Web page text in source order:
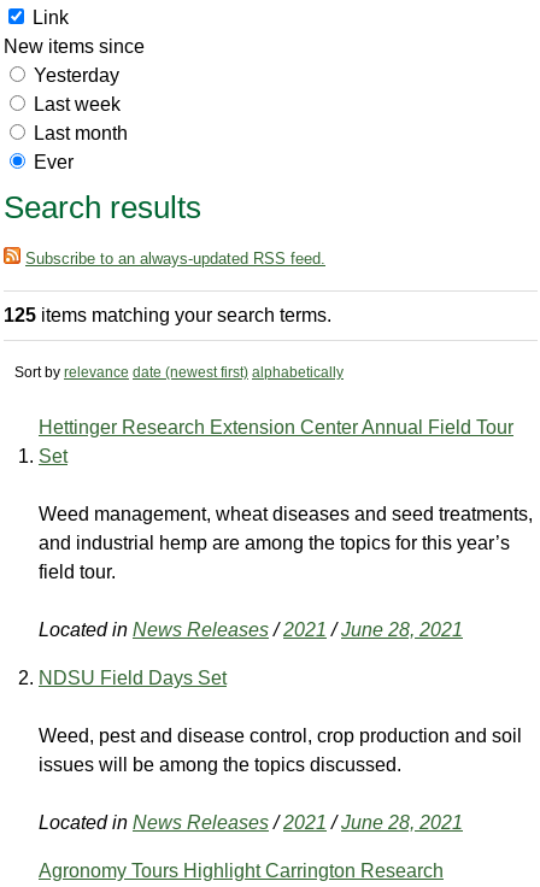
Link
New items since
Yesterday
Last week
Last month
Ever
Search results
Subscribe to an always-updated RSS feed.
125 items matching your search terms.
Sort by relevance date (newest first) alphabetically
Hettinger Research Extension Center Annual Field Tour
Set
Weed management, wheat diseases and seed treatments,
and industrial hemp are among the topics for this year’s
field tour.
Located in News Releases /2021 /June 28, 2021
NDSU Field Days Set
Weed, pest and disease control, crop production and soil
issues will be among the topics discussed.
Located in News Releases /2021 /June 28, 2021
Agronomy Tours Highlight Carrington Research